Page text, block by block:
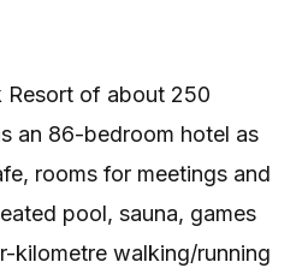
Resort of about 250
an 86-bedroom hotel as
rooms for meetings and
pool, sauna, games
kilometre walking/running